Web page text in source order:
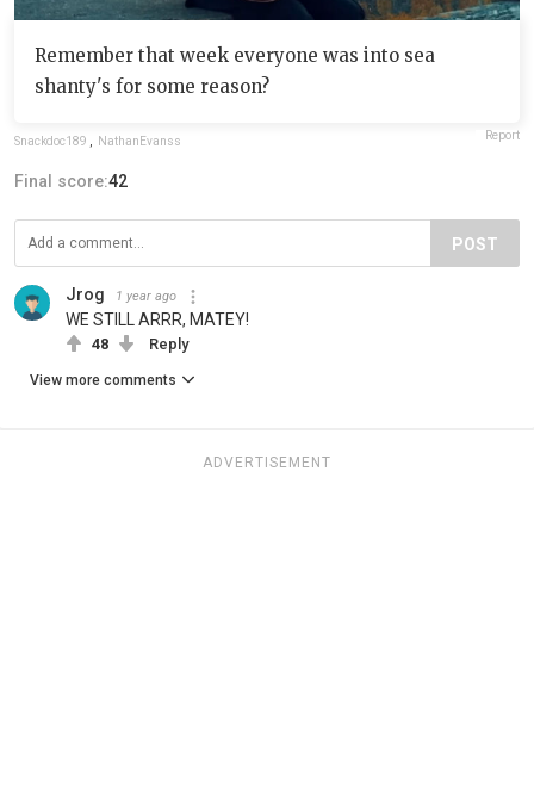
Remember that week everyone was into sea
shanty's for some reason?
Snackdoc189 NathanEvanss Report
Final score:42
POST
Jrog 1 year ago
WE STILL ARRR, MATEY!
48 Reply
View more comments
ADVERTISEMENT